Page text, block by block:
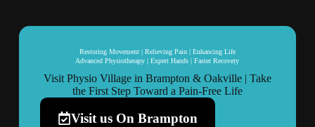
Restoring Movement | Relieving Pain | Enhancing Life
Advanced Physiotherapy | Expert Hands | Faster Recovery
Visit Physio Village in Brampton & Oakville | Take
the First Step Toward a Pain-Free Life
Visit us On Brampton